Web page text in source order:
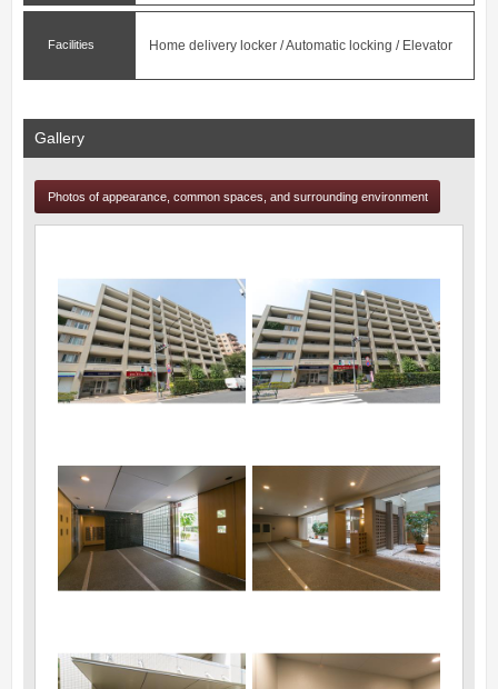
Facilities Home delivery locker / Automatic locking / Elevator
Gallery
Photos of appearance, common spaces, and surrounding environment